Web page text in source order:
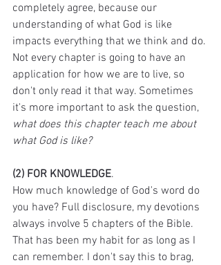
completely agree, because our
understanding of what God is like
impacts everything that we think and do.
Not every chapter is going to have an
application for how we are to live, so
don't only read it that way. Sometimes
it's more important to ask the question,
what does this chapter teach me about
what God is like?
(2) FOR KNOWLEDGE.
How much knowledge of God's word do
you have? Full disclosure, my devotions
always involve 5 chapters of the Bible.
That has been my habit for as long as I
can remember. I don't say this to brag,